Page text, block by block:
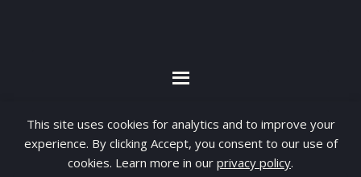
This site uses cookies for analytics and to improve your
experience. By clicking Accept, you consent to our use of
cookies. Learn more in our privacy policy.
By visiting www.ketubanjiwa.com you agree for
our to use cookies to improve our content, you
can see about our Privacy Statement